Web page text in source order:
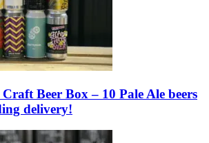
Beer Box – 10 Pale Ale beers
delivery!